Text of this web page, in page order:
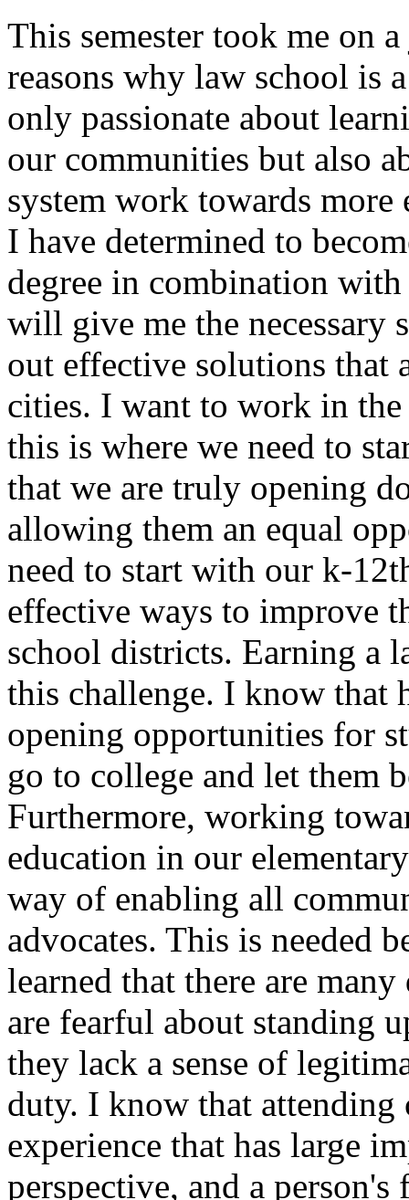
This semester took me on
reasons why law school is
only passionate about
our communities but also
system work towards
I have determined to
degree in combination
will give me the necessary
out effective solutions that
cities. I want to work in
this is where we need to
that we are truly opening
allowing them an equal
need to start with our k-
effective ways to improve
school districts. Earning a
this challenge. I know that
opening opportunities for
go to college and let them
Furthermore, working
education in our
way of enabling all
advocates. This is needed
learned that there are
are fearful about standing
they lack a sense of
duty. I know that
experience that has large
perspective, and a